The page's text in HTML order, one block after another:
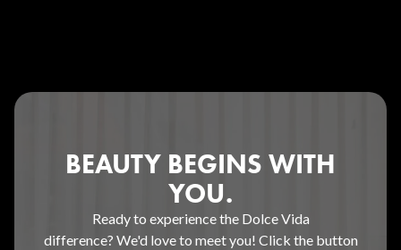
BEAUTY BEGINS WITH
YOU.
Ready to experience the Dolce Vida
difference? We'd love to meet you! Click the button